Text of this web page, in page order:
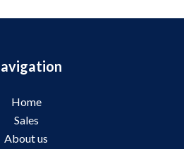
Home
Sales
About us